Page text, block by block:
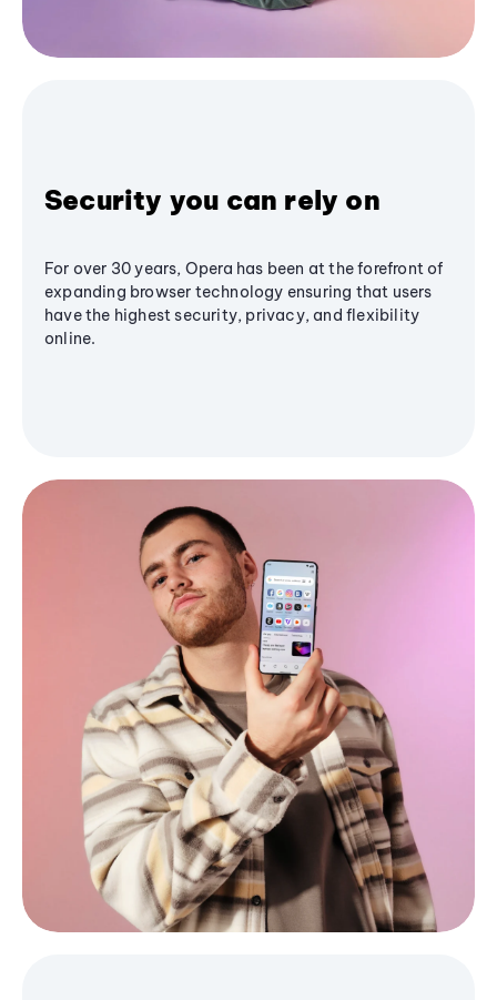
Security you can rely on
For over 30 years, Opera has been at the forefront of
expanding browser technology ensuring that users
have the highest security, privacy, and flexibility
online.